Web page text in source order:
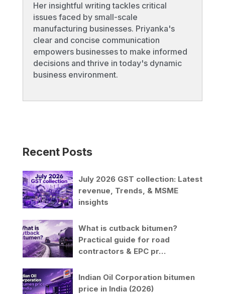
Her insightful writing tackles critical
issues faced by small-scale
manufacturing businesses. Priyanka's
clear and concise communication
empowers businesses to make informed
decisions and thrive in today's dynamic
business environment.
Recent Posts
July 2026 GST collection: Latest
revenue, Trends, & MSME
insights
What is cutback bitumen?
Practical guide for road
contractors & EPC pr…
Indian Oil Corporation bitumen
price in India (2026)